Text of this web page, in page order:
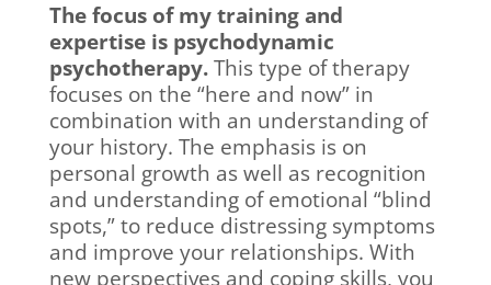
The focus of my training and
expertise is psychodynamic
psychotherapy.This type of therapy
focuses on the “here and now” in
combination with an understanding of
your history. The emphasis is on
personal growth as well as recognition
and understanding of emotional “blind
spots,” to reduce distressing symptoms
and improve your relationships. With
new perspectives and coping skills, you